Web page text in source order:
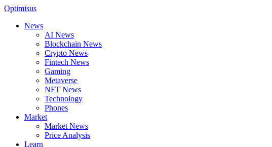
Optimisus
News
AI News
Blockchain News
Crypto News
Fintech News
Gaming
Metaverse
NFT News
Technology
Phones
Market
Market News
Price Analysis
Learn